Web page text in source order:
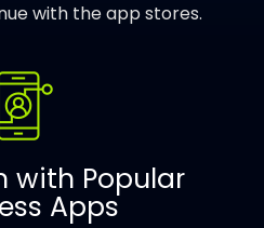
with the app stores.
with Popular
Apps